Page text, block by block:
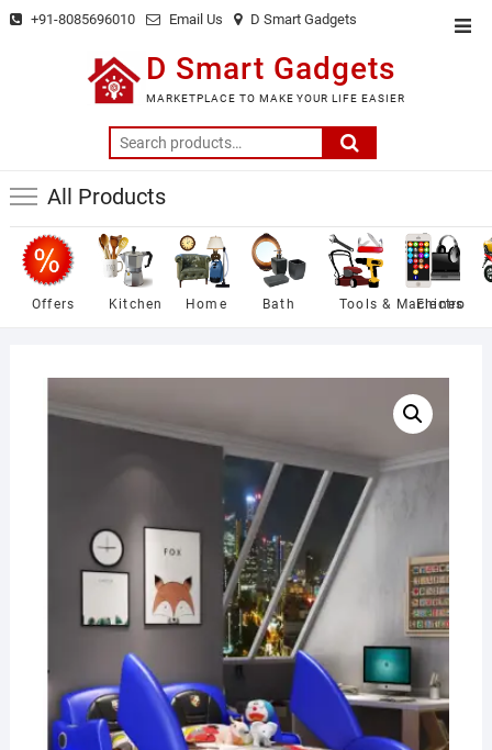
Skip +91-8085696010 Email Us D Smart Gadgets
D Smart Gadgets
MARKETPLACE TO MAKE YOUR LIFE EASIER
Search
for:
All Products
Offers Kitchen Home Bath Tools & Machines
Electro